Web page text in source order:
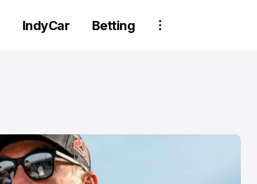
IndyCar Betting